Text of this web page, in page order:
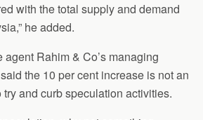
with the total supply and demand
he added.
agent Rahim & Co’s managing
the 10 per cent increase is not an
and curb speculation activities.